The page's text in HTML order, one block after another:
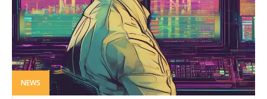
NEWS